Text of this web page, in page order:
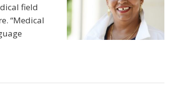
field
“Medical